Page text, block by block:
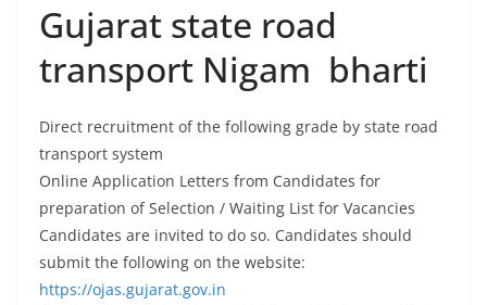
Gujarat state road
transport Nigam bharti
Direct recruitment of the following grade by state road
transport system
Online Application Letters from Candidates for
preparation of Selection / Waiting List for Vacancies
Candidates are invited to do so. Candidates should
submit the following on the website:
https://ojas.gujarat.gov.in